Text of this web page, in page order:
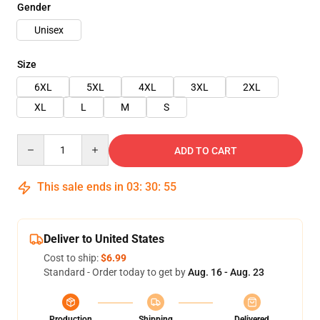
Gender
Unisex
Size
6XL
5XL 4XL 3XL
2XL
XL
L M S
ADD TO CART
This sale ends in 03: 30: 54
Deliver to United States
Cost to ship:$6.99
Standard - Order today to get byAug. 16 - Aug. 23